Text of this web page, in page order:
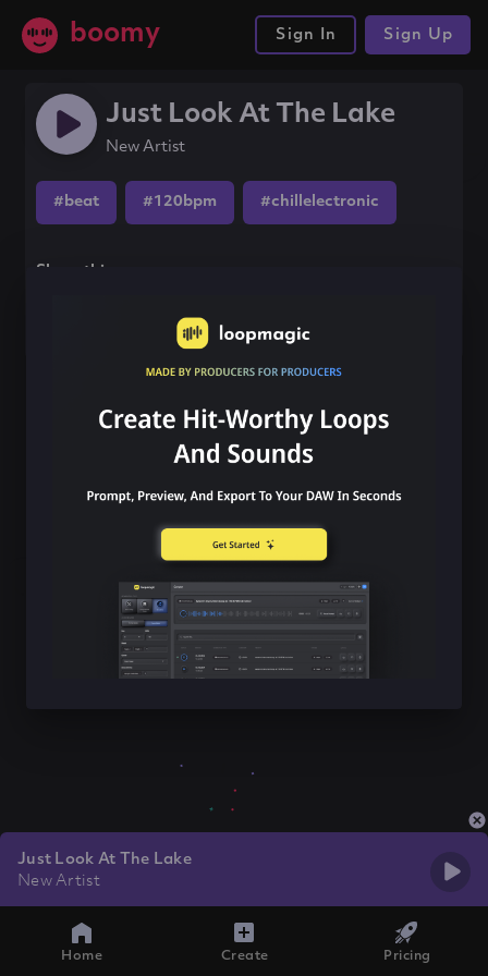
boomy Sign In Sign Up
Just Look At The Lake
New Artist
#beat #120bpm #chillelectronic
Share this song
Just Look At The Lake
New Artist
Home Create Pricing